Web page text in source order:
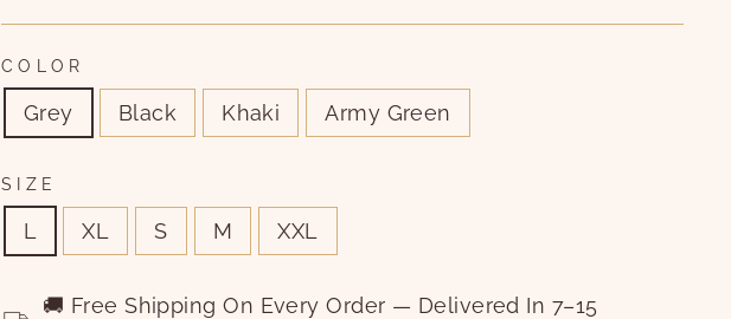
COLOR
Grey Black Khaki Army Green
SIZE
L XL S M XXL
🚚 Free Shipping On Every Order — Delivered In 7–15